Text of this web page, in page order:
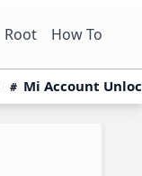
Root How To
Mi Account